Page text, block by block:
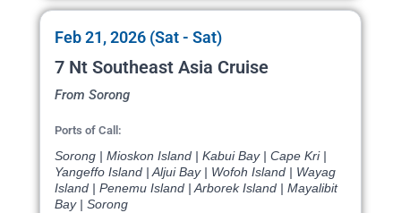
Feb 21, 2026 (Sat - Sat)
7 Nt Southeast Asia Cruise
From Sorong
Ports of Call:
Sorong | Mioskon Island | Kabui Bay | Cape Kri |
Yangeffo Island | Aljui Bay | Wofoh Island | Wayag
Island | Penemu Island | Arborek Island | Mayalibit
Bay | Sorong